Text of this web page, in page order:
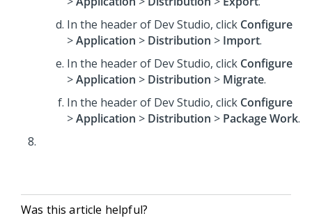
In the header of Dev Studio, click Configure
>Application > Distribution > Import.
In the header of Dev Studio, click Configure
>Application > Distribution > Migrate.
In the header of Dev Studio, click Configure
>Application > Distribution > Package Work.
Was this article helpful?